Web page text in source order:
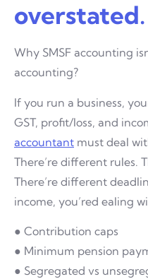
overstated.
Why SMSF accounting
accounting?
If you run a business,
GST, profit/loss, and
accountant must deal
There’re different rules.
There’re different
income, you’red ealing
● Contribution caps
● Minimum pension
● Segregated vs